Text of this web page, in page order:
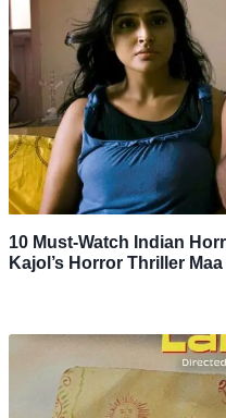
10 Must-Watch Indian
Kajol’s Horror Thriller